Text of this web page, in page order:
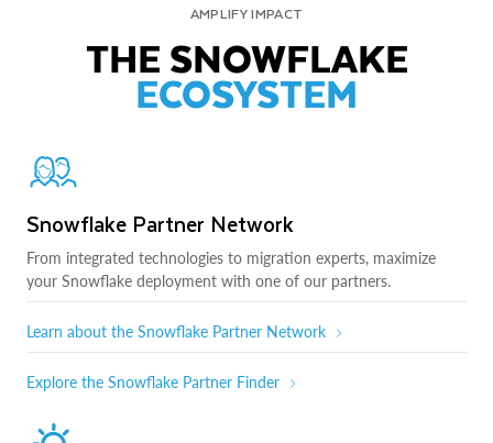
AMPLIFY IMPACT
THE SNOWFLAKE
ECOSYSTEM
Snowflake Partner Network
From integrated technologies to migration experts, maximize
your Snowflake deployment with one of our partners.
Learn about the Snowflake Partner Network
Explore the Snowflake Partner Finder